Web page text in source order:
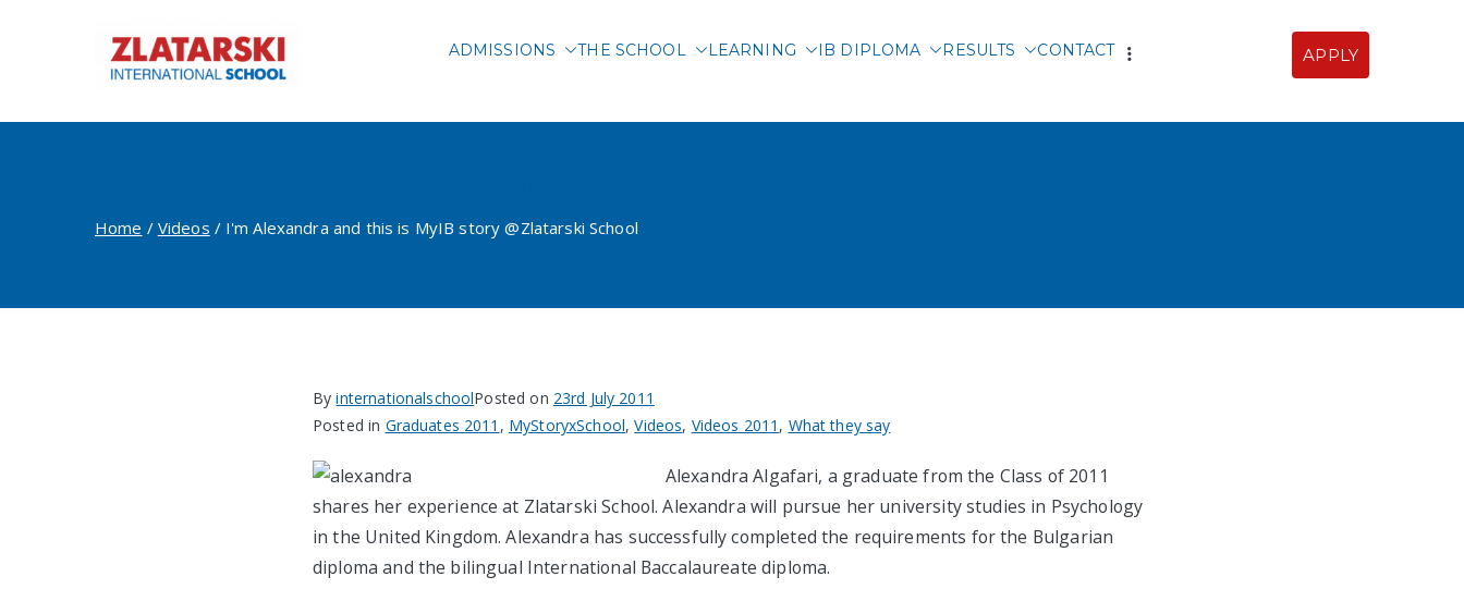
ADMISSIONS THE SCHOOL LEARNING IB DIPLOMA RESULTS CONTACT APPLY
Home Videos I'm Alexandra and this is MyIB story @Zlatarski School
ByinternationalschoolPosted on 23rd July 2011
Posted in Graduates 2011 , MyStoryxSchool,Videos, Videos 2011 , What they say
Alexandra Algafari, a graduate from the Class of 2011
shares her experience at Zlatarski School. Alexandra will pursue her university studies in Psychology
in the United Kingdom. Alexandra has successfully completed the requirements for the Bulgarian
diploma and the bilingual International Baccalaureate diploma.